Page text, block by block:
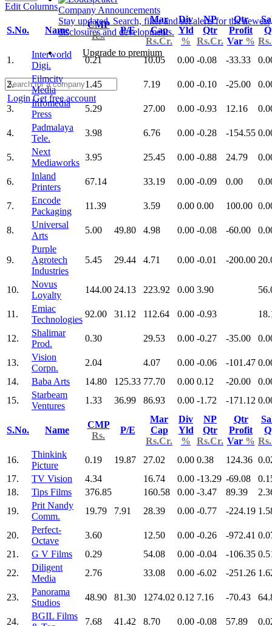
Company Announcements
Stay updated. Search, filter and set alerts for the newest
disclosures and developments.
Upgrade to premium
LoginGet free account
Edit Columns
S.No. Name
CMP
Rs.
P/E
Mar
Cap
Rs.Cr.
Div
Yld
%
NP
Qtr
Rs.Cr.
Qtr
Profit
Var %
1.
Interworld
Digi.
0.21 10.05 0.00 -0.08 -33.33
2.
Filmcity
Media
1.45 7.19 0.00 -0.10 -25.00
3.
Infomedia
Press
5.29 27.00 0.00 -0.93 12.16
4.
Padmalaya
Tele.
3.98 6.76 0.00 -0.28 -154.55
5.
Next
Mediaworks
3.95 25.45 0.00 -0.88 24.79
6.
Inland
Printers
67.14 33.19 0.00 -0.09 0.00
7.
Encode
Packaging
11.39 3.59 0.00 0.00 100.00
8.
Universal
Arts
5.00 49.80 4.98 0.00 -0.08 -60.00
9.
Purple
Agrotech
Industries
5.45 29.44 4.71 0.00 -0.01 -200.00
10.
Novus
Loyalty
144.00 24.13 223.92 0.00 3.90
11.
Emiac
Technologies
92.00 31.12 112.64 0.00 -0.93
12.
Shalimar
Prod.
0.30 29.53 0.00 -0.27 -35.00
13.
Vision
Corpn.
2.04 4.07 0.00 -0.06 -101.47
14.
Baba Arts 14.80 125.33 77.70 0.00 0.12 -20.00
15.
Starbeam
Ventures
1.33 36.99 86.93 0.00 -1.72 -171.12
S.No. Name
CMP
Rs.
P/E
Mar
Cap
Rs.Cr.
Div
Yld
%
NP
Qtr
Rs.Cr.
Qtr
Profit
Var %
16.
Thinkink
Picture
0.19 19.87 27.02 0.00 0.38 124.36
17.
TV Vision 4.34 16.74 0.00 -13.29 -69.08
18.
Tips Films 376.85 160.58 0.00 -3.47 89.39
19.
Prit Nandy
Comm.
19.79 7.91 28.39 0.00 -0.77 -224.19
20.
Perfect-
Octave
3.60 12.50 0.00 -0.26 -972.41
21.
G V Films 0.29 54.08 0.00 -0.04 -106.35
22.
Diligent
Media
2.76 33.08 0.00 -6.02 -251.26
23.
Panorama
Studios
48.90 81.30 1274.02 0.12 7.16 -70.43
24.
BGIL Films
7.68 41.42 8.70 0.00 -0.08 57.89